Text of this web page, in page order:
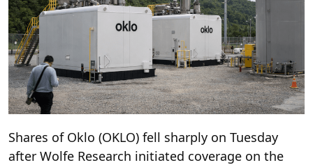
Shares of Oklo (OKLO) fell sharply on Tuesday
after Wolfe Research initiated coverage on the